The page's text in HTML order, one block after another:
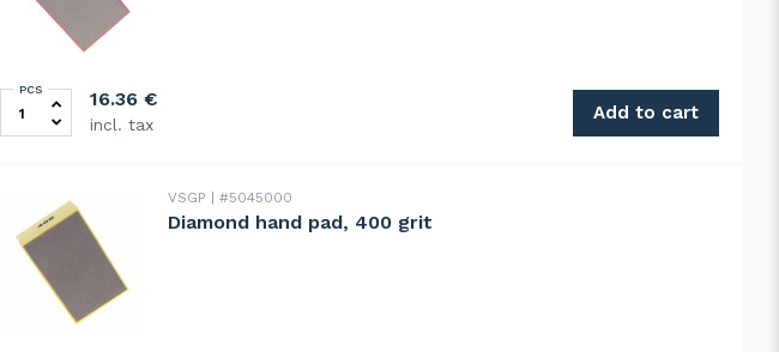
Diamond hand pad 200 grit quantity
PCS 16.36 €
incl. tax
Add to cart
VSGP #5045000
Diamond hand pad, 400 grit